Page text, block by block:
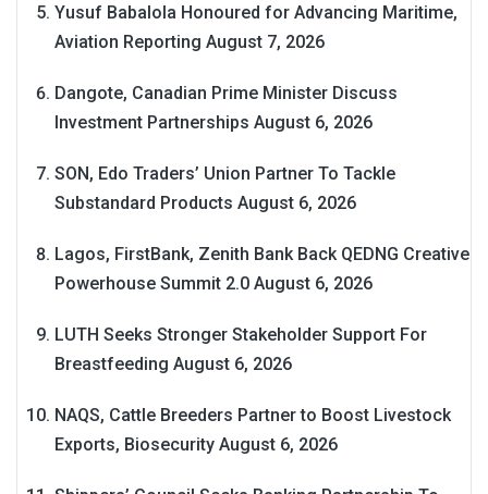
Yusuf Babalola Honoured for Advancing Maritime,
Aviation Reporting August 7, 2026
Dangote, Canadian Prime Minister Discuss
Investment Partnerships August 6, 2026
SON, Edo Traders’ Union Partner To Tackle
Substandard Products August 6, 2026
Lagos, FirstBank, Zenith Bank Back QEDNG Creative
Powerhouse Summit 2.0 August 6, 2026
LUTH Seeks Stronger Stakeholder Support For
Breastfeeding August 6, 2026
NAQS, Cattle Breeders Partner to Boost Livestock
Exports, Biosecurity August 6, 2026